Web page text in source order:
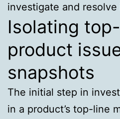
investigate and resolve
Isolating
product
snapshots
The initial step in
in a product’s top-line